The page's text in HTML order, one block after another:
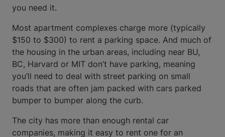
you need it.
Most apartment complexes charge more (typically
$150 to $300) to rent a parking space. And much of
the housing in the urban areas, including near BU,
BC, Harvard or MIT don’t have parking, meaning
you’ll need to deal with street parking on small
roads that are often jam packed with cars parked
bumper to bumper along the curb.
The city has more than enough rental car
companies, making it easy to rent one for an